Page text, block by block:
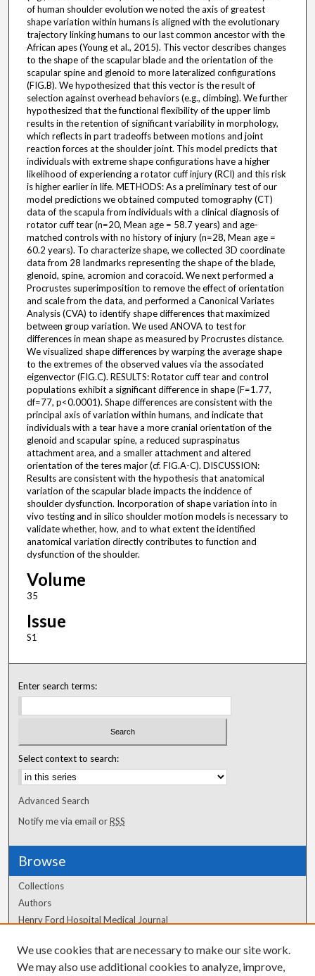
of human shoulder evolution we noted the axis of greatest
shape variation within humans is aligned with the evolutionary
trajectory linking humans to our last common ancestor with the
African apes (Young et al., 2015). This vector describes changes
to the shape of the scapular blade and the orientation of the
scapular spine and glenoid to more lateralized configurations
(FIG.B). We hypothesized that this vector is the result of
selection against overhead behaviors (e.g., climbing). We further
hypothesized that the functional flexibility of the upper limb
results in the retention of significant variability in morphology,
which reflects in part tradeoffs between motions and joint
reaction forces at the shoulder joint. This model predicts that
individuals with extreme shape configurations have a higher
likelihood of experiencing a rotator cuff injury (RCI) and this risk
is higher earlier in life. METHODS: As a preliminary test of our
model predictions we obtained computed tomography (CT)
data of the scapula from individuals with a clinical diagnosis of
rotator cuff tear (n=20, Mean age = 58.7 years) and age-
matched controls with no history of injury (n=28, Mean age =
60.2 years). To characterize shape, we collected 3D coordinate
data from 28 landmarks representing the shape of the blade,
glenoid, spine, acromion and coracoid. We next performed a
Procrustes superimposition to remove the effect of orientation
and scale from the data, and performed a Canonical Variates
Analysis (CVA) to identify shape differences that maximized
between group variation. We used ANOVA to test for
differences in mean shape as measured by Procrustes distance.
We visualized shape differences by warping the average shape
to the extremes of the observed values via the associated
eigenvector (FIG.C). RESULTS: Rotator cuff tear and control
populations exhibit a significant difference in shape (F=1.77,
df=77, p<0.0001). Shape differences are consistent with the
principal axis of variation within humans, and indicate that
individuals with a tear have a more cranial orientation of the
glenoid and scapular spine, a reduced supraspinatus
attachment area, and a smaller attachment and altered
orientation of the teres major (cf. FIG.A-C). DISCUSSION:
Results are consistent with the hypothesis that anatomical
variation of the scapular blade impacts the incidence of
shoulder dysfunction. Incorporation of shape variation into in
vivo testing and in silico shoulder motion models is necessary to
validate whether, how, and to what extent the identified
anatomical variation directly contributes to function and
dysfunction of the shoulder.
Volume
35
Issue
S1
Enter search terms:
Select context to search:
Advanced Search
Notify me via email orRSS
Browse
Collections
Authors
Henry Ford Hospital Medical Journal
Author Corner
We use cookies that are necessary to make our site work.
We may also use additional cookies to analyze, improve,